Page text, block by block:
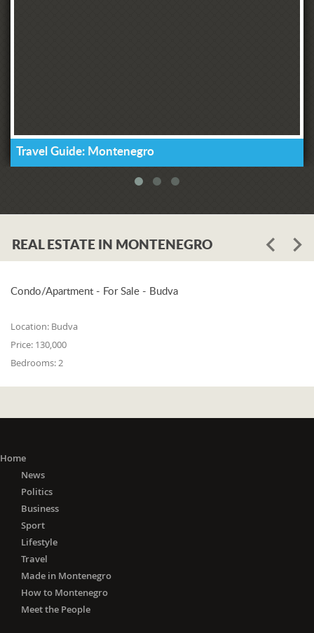
Travel Guide: Montenegro
REAL ESTATE IN MONTENEGRO
Condo/Apartment - For Sale - Budva
Location: Budva
Price: 130,000
Bedrooms:2
Home
News
Politics
Business
Sport
Lifestyle
Travel
Made in Montenegro
How to Montenegro
Meet the People